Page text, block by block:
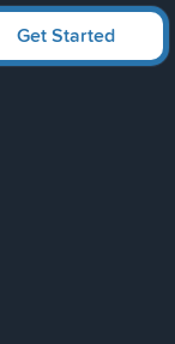
Get Started